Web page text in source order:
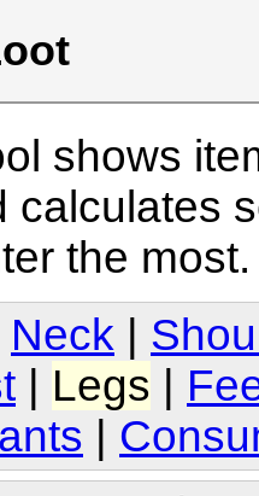
shows
calculates
the
Neck
Legs